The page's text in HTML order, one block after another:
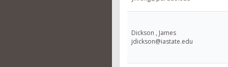
Dickson , James
jdickson@iastate.edu